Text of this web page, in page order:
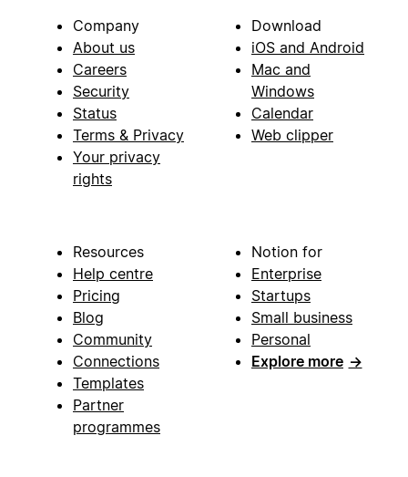
Company
About us
Careers
Security
Status
Terms & Privacy
Your privacy
rights
Download
iOS and Android
Mac and
Windows
Calendar
Web clipper
Resources
Help centre
Pricing
Blog
Community
Connections
Templates
Partner
programmes
Notion for
Enterprise
Startups
Small business
Personal
Explore more →